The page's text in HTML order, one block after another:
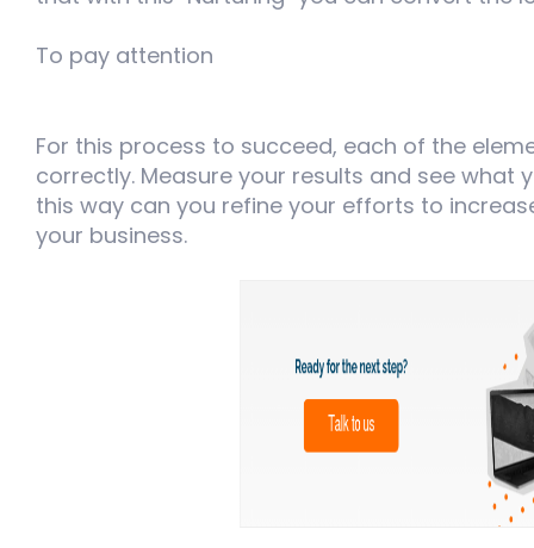
To pay attention
For this process to succeed, each of the
correctly. Measure your results and see what
this way can you refine your efforts to
your business.